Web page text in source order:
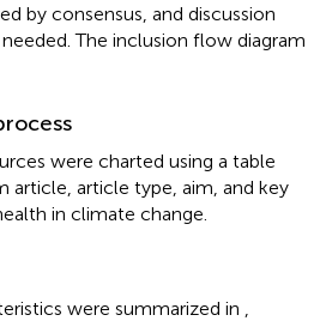
by consensus, and discussion
The inclusion flow diagram
were charted using a table
article, article type, aim, and key
in climate change.
were summarized in